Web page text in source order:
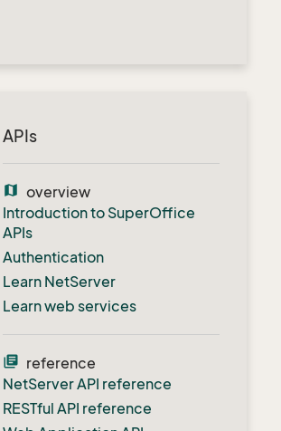
APIs
map overview
Introduction to SuperOffice
APIs
Authentication
Learn NetServer
Learn web services
library_books reference
NetServer API reference
RESTful API reference